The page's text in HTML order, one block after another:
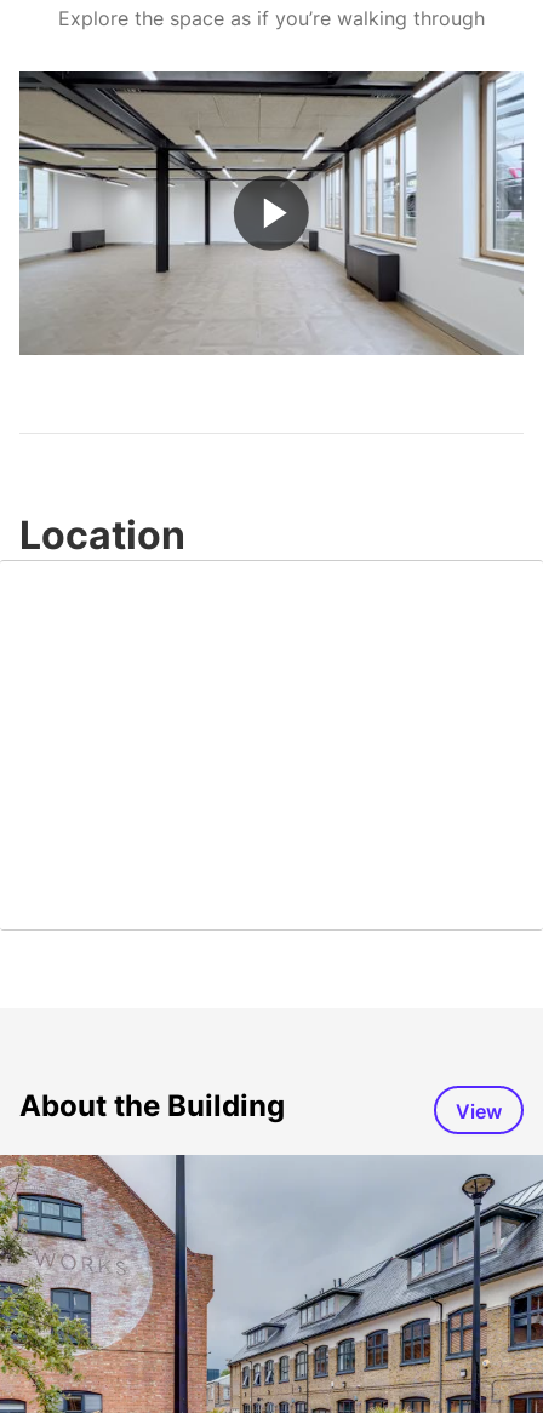
Explore the space as if you’re walking through
Play
Video
Location
About the Building View